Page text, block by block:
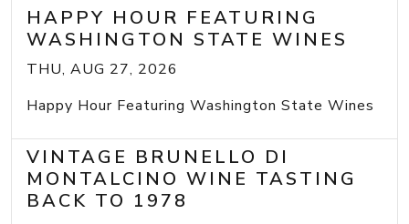
HAPPY HOUR FEATURING
WASHINGTON STATE WINES
THU, AUG 27, 2026
Happy Hour Featuring Washington State Wines
VINTAGE BRUNELLO DI
MONTALCINO WINE TASTING
BACK TO 1978